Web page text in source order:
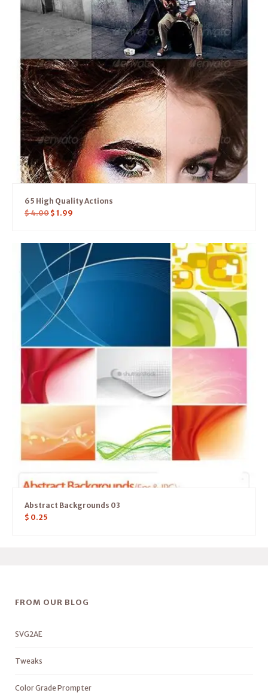
65 High Quality Actions
$4.00 $ 1.99
Abstract Backgrounds 03
$ 0.25
FROM OUR BLOG
SVG2AE
Tweaks
Color Grade Prompter